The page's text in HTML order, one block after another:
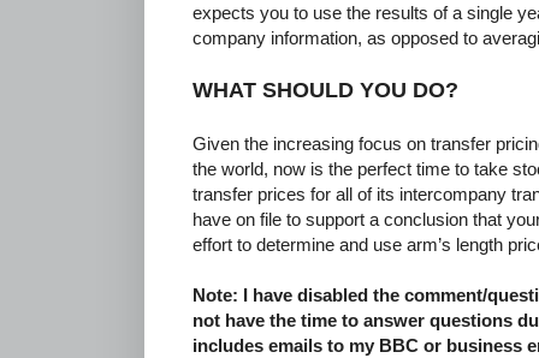
expects you to use the results of a single
company information, as opposed to
WHAT SHOULD YOU DO?
Given the increasing focus on transfer
the world, now is the perfect time to take
transfer prices for all of its intercompany
have on file to support a conclusion that
effort to determine and use arm’s length
Note: I have disabled the comment/
not have the time to answer questions
includes emails to my BBC or business